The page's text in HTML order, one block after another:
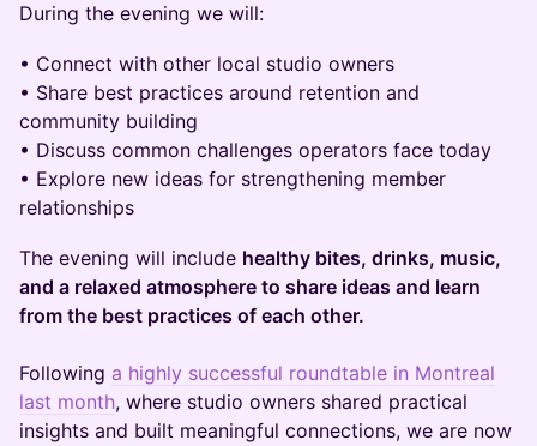
During the evening we will:
• Connect with other local studio owners
• Share best practices around retention and
community building
• Discuss common challenges operators face today
• Explore new ideas for strengthening member
relationships
The evening will include healthy bites, drinks, music,
and a relaxed atmosphere to share ideas and learn
from the best practices of each other.
Following a highly successful roundtable in Montreal
last month, where studio owners shared practical
insights and built meaningful connections, we are now